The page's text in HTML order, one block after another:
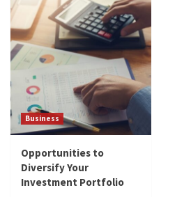
Business
Opportunities to
Diversify Your
Investment Portfolio